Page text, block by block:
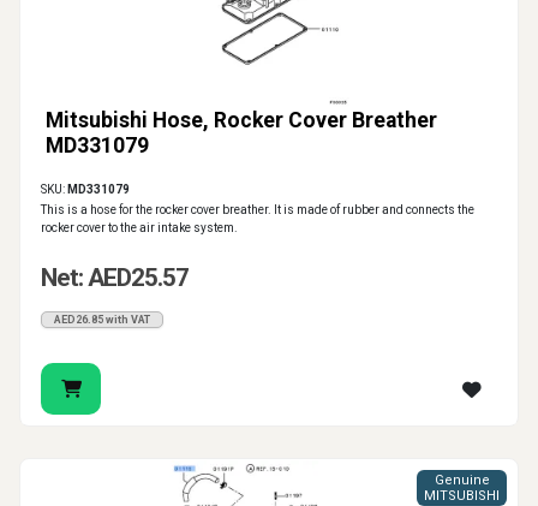
Mitsubishi Hose, Rocker Cover Breather
MD331079
SKU: MD331079
This is a hose for the rocker cover breather. It is made of rubber and connects the
rocker cover to the air intake system.
Net: AED25.57
AED26.85 with VAT
Genuine
MITSUBISHI